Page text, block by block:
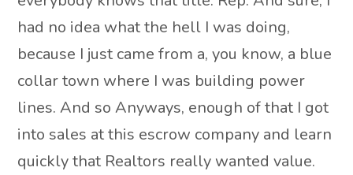
had no idea what the hell I was doing,
because I just came from a, you know, a blue
collar town where I was building power
lines. And so Anyways, enough of that I got
into sales at this escrow company and learn
quickly that Realtors really wanted value.